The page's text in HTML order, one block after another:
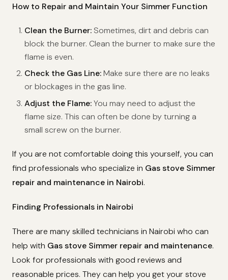
How to Repair and Maintain Your Simmer Function
Clean the Burner: Sometimes, dirt and debris can
block the burner. Clean the burner to make sure the
flame is even.
Check the Gas Line:Make sure there are no leaks
or blockages in the gas line.
Adjust the Flame:You may need to adjust the
flame size. This can often be done by turning a
small screw on the burner.
If you are not comfortable doing this yourself, you can
find professionals who specialize in Gas stove Simmer
repair and maintenance in Nairobi.
Finding Professionals in Nairobi
There are many skilled technicians in Nairobi who can
help with Gas stove Simmer repair and maintenance.
Look for professionals with good reviews and
reasonable prices. They can help you get your stove